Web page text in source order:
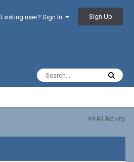
Existing user? Sign In Sign Up
All Activity